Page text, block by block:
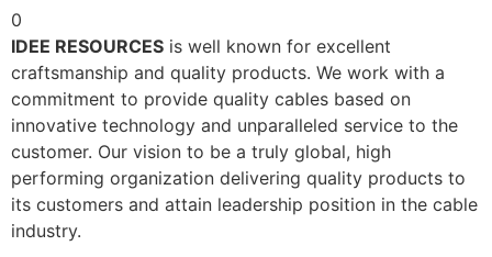
0
IDEE RESOURCES is well known for excellent
craftsmanship and quality products. We work with a
commitment to provide quality cables based on
innovative technology and unparalleled service to the
customer. Our vision to be a truly global, high
performing organization delivering quality products to
its customers and attain leadership position in the cable
industry.